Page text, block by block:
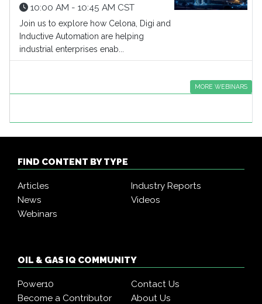
10:00 AM - 10:45 AM CST
Join us to explore how Celona, Digi and
Inductive Automation are helping
industrial enterprises enab...
MORE WEBINARS
FIND CONTENT BY TYPE
Articles
Industry Reports
News
Videos
Webinars
OIL & GAS IQ COMMUNITY
Power10
Contact Us
Become a Contributor
About Us